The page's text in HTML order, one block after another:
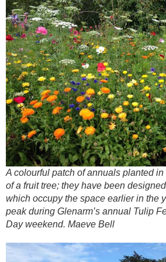
A colourful patch of annuals planted
of a fruit tree; they have been
which occupy the space earlier in the
peak during Glenarm’s annual Tulip
Day weekend. Maeve Bell